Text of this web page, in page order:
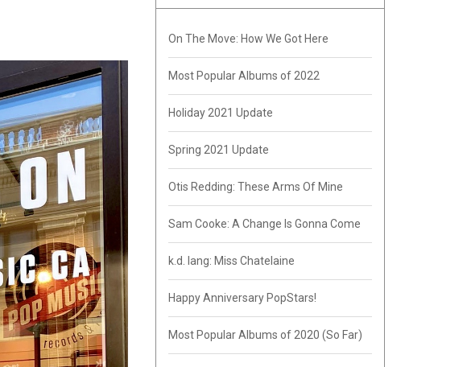
On The Move: How We Got Here
Most Popular Albums of 2022
Holiday 2021 Update
Spring 2021 Update
Otis Redding: These Arms Of Mine
Sam Cooke: A Change Is Gonna Come
k.d. lang: Miss Chatelaine
Happy Anniversary PopStars!
Most Popular Albums of 2020 (So Far)